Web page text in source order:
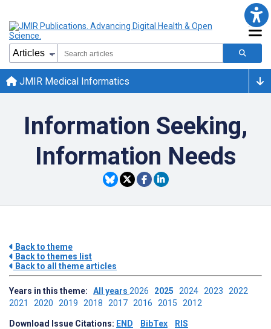
JMIR Medical Informatics
Information Seeking,
Information Needs
Back to theme
Back to themes list
Back to all theme articles
Years in this theme: All years 2026 2025 2024 2023 2022
2021 2020 2019 2018 2017 2016 2015 2012
Download Issue Citations: END BibTex RIS